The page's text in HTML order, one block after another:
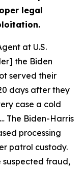
legal
at U.S.
the Biden
served their
days after they
case a cold
The Biden-Harris
processing
patrol custody.
suspected fraud,